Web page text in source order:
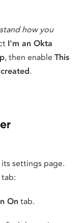
how you
I'm an Okta
, then enable This
.
settings page.
On tab.